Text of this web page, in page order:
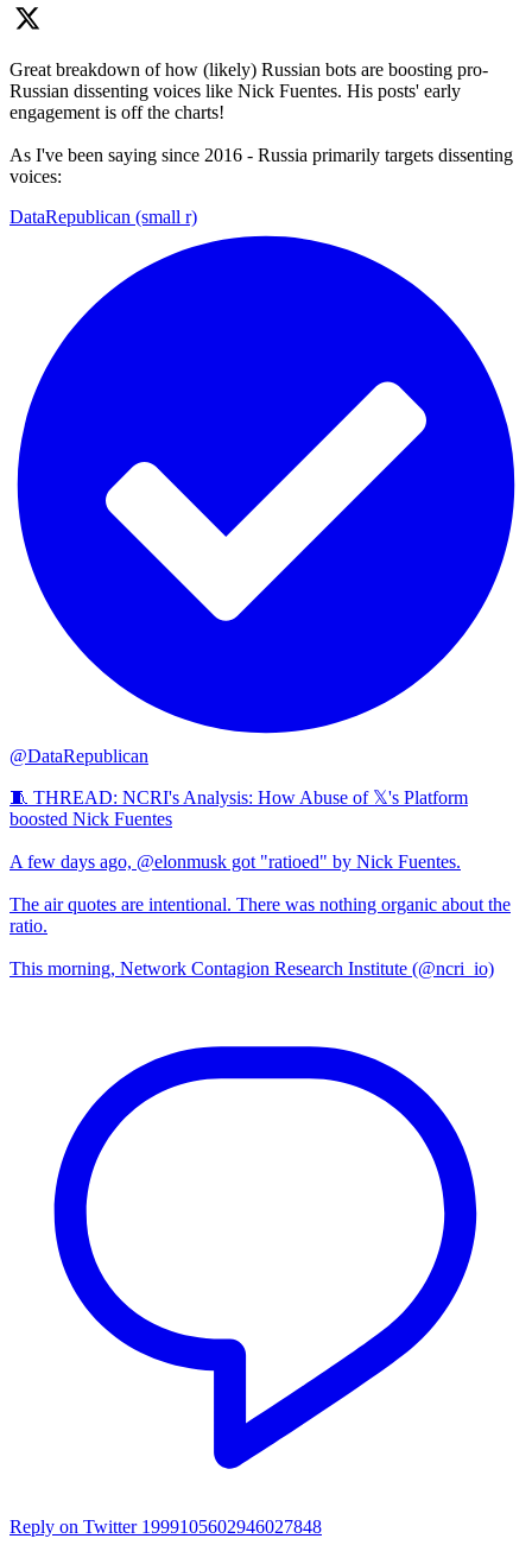
Great breakdown of how (likely) Russian bots are boosting pro-
Russian dissenting voices like Nick Fuentes. His posts' early
engagement is off the charts!
As I've been saying since 2016 - Russia primarily targets dissenting
voices:
DataRepublican (small r)
@DataRepublican
🧵 THREAD: NCRI's Analysis: How Abuse of 𝕏's Platform
boosted Nick Fuentes
A few days ago, @elonmusk got "ratioed" by Nick Fuentes.
The air quotes are intentional. There was nothing organic about the
ratio.
This morning, Network Contagion Research Institute (@ncri_io)
Reply on Twitter 1999105602946027848